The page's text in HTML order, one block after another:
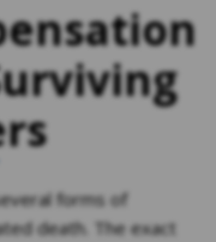
forms of
death. The exact